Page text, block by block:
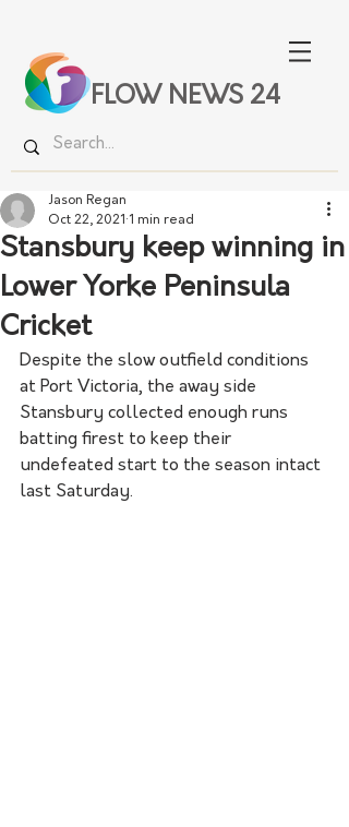
FLOW NEWS 24
Stansbury keep winning in
Lower Yorke Peninsula
Cricket
Jason Regan
Oct 22, 2021 1 min read
Despite the slow outfield conditions
at Port Victoria, the away side
Stansbury collected enough runs
batting firest to keep their
undefeated start to the season intact
last Saturday.